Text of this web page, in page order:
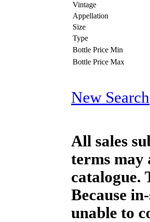
Vintage
Appellation
Size
Type
Bottle Price Min
Bottle Price Max
New Search
All sales
terms may
catalogue.
Because
unable to